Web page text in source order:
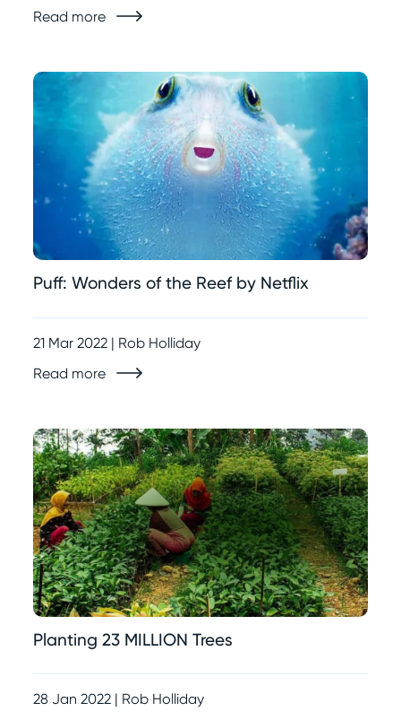
Read more
Puff: Wonders of the Reef by Netflix
21 Mar 2022 | Rob Holliday
Read more
Planting 23 MILLION Trees
28 Jan 2022 | Rob Holliday